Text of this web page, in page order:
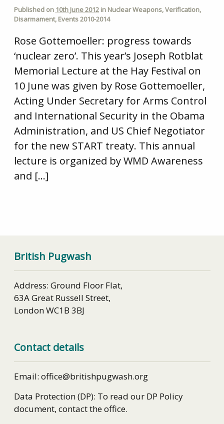
Published on 10th June 2012in Nuclear Weapons,Verification,
Disarmament, Events 2010-2014
Rose Gottemoeller: progress towards
‘nuclear zero’. This year’s Joseph Rotblat
Memorial Lecture at the Hay Festival on
10 June was given by Rose Gottemoeller,
Acting Under Secretary for Arms Control
and International Security in the Obama
Administration, and US Chief Negotiator
for the new START treaty. This annual
lecture is organized by WMD Awareness
and […]
British Pugwash
Address: Ground Floor Flat,
63A Great Russell Street,
London WC1B 3BJ
Contact details
Email: office@britishpugwash.org
Data Protection (DP): To read our DP Policy
document, contact the office.